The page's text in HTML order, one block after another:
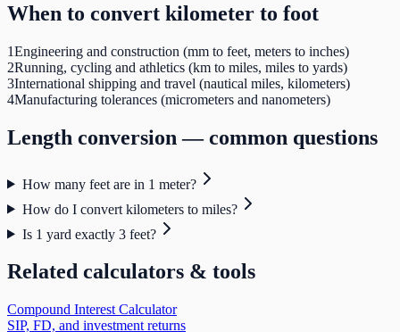
When to convert kilometer to foot
1Engineering and construction (mm to feet, meters to inches)
2Running, cycling and athletics (km to miles, miles to yards)
3International shipping and travel (nautical miles, kilometers)
4Manufacturing tolerances (micrometers and nanometers)
Length conversion — common questions
How many feet are in 1 meter?
How do I convert kilometers to miles?
Is 1 yard exactly 3 feet?
Related calculators & tools
Compound Interest Calculator
SIP, FD, and investment returns